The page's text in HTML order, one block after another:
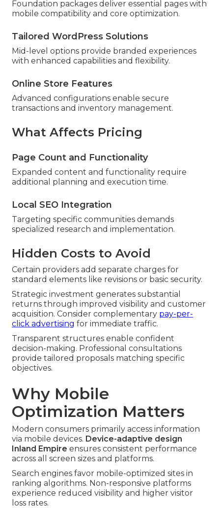
Foundation packages deliver essential pages with
mobile compatibility and core optimization.
Tailored WordPress Solutions
Mid-level options provide branded experiences
with enhanced capabilities and flexibility.
Online Store Features
Advanced configurations enable secure
transactions and inventory management.
What Affects Pricing
Page Count and Functionality
Expanded content and functionality require
additional planning and execution time.
Local SEO Integration
Targeting specific communities demands
specialized research and implementation.
Hidden Costs to Avoid
Certain providers add separate charges for
standard elements like revisions or basic security.
Strategic investment generates substantial
returns through improved visibility and customer
acquisition. Consider complementary pay-per-
click advertising for immediate traffic.
Transparent structures enable confident
decision-making. Professional consultations
provide tailored proposals matching specific
objectives.
Why Mobile
Optimization Matters
Modern consumers primarily access information
via mobile devices. Device-adaptive design
Inland Empire ensures consistent performance
across all screen sizes and platforms.
Search engines favor mobile-optimized sites in
ranking algorithms. Non-responsive platforms
experience reduced visibility and higher visitor
loss rates.